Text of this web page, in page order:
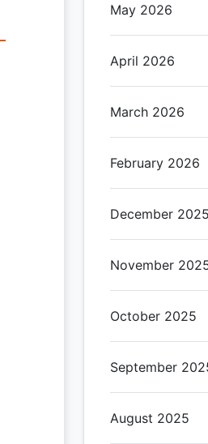
May 2026
April 2026
March 2026
February 2026
December 2025
November
October 2025
September
August 2025